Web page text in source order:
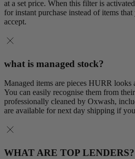
at a set price. When this filter is
for instant purchase instead of items
accept.
what is managed stock?
Managed items are pieces HURR looks
You can easily recognise them from
professionally cleaned by Oxwash,
are available for next day shipping if
WHAT ARE TOP LENDERS?